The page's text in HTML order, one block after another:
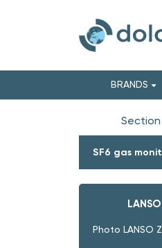
BRANDS
SF6 gas
Photo LANSO